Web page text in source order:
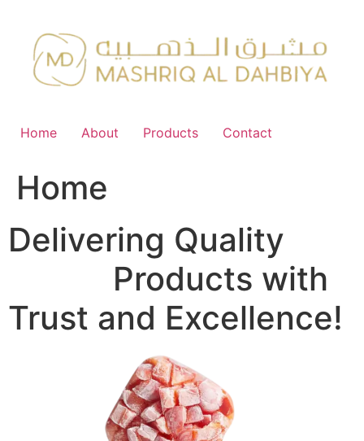
content
Home About Products Contact
Home
Delivering Quality
Products with
Trust and Excellence!